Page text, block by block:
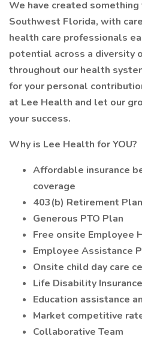
We have created
Southwest Florida, with
health care professionals
potential across a diversity
throughout our health
for your personal
at Lee Health and let our
your success.
Why is Lee Health for YOU?
Affordable insurance
coverage
403(b) Retirement
Generous PTO Plan
Free onsite Employee
Employee Assistance
Onsite child day care
Life Disability Insurance
Education assistance
Market competitive
Collaborative Team